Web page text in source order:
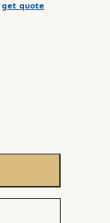
get quote